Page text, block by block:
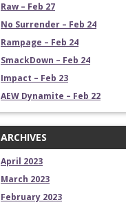
Raw – Feb 27
No Surrender – Feb 24
Rampage – Feb 24
SmackDown – Feb 24
Impact – Feb 23
AEW Dynamite – Feb 22
ARCHIVES
April 2023
March 2023
February 2023